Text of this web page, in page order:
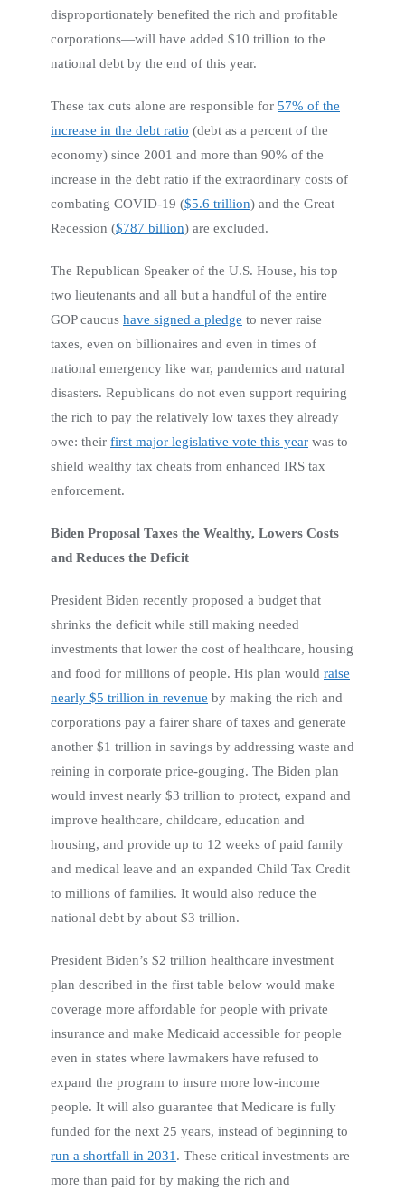
disproportionately benefited the rich and profitable
corporations—will have added $10 trillion to the
national debt by the end of this year.
These tax cuts alone are responsible for 57% of the
increase in the debt ratio (debt as a percent of the
economy) since 2001 and more than 90% of the
increase in the debt ratio if the extraordinary costs of
combating COVID-19 ($5.6 trillion) and the Great
Recession ($787 billion) are excluded.
The Republican Speaker of the U.S. House, his top
two lieutenants and all but a handful of the entire
GOP caucus have signed a pledge to never raise
taxes, even on billionaires and even in times of
national emergency like war, pandemics and natural
disasters. Republicans do not even support requiring
the rich to pay the relatively low taxes they already
owe: their first major legislative vote this year was to
shield wealthy tax cheats from enhanced IRS tax
enforcement.
Biden Proposal Taxes the Wealthy, Lowers Costs
and Reduces the Deficit
President Biden recently proposed a budget that
shrinks the deficit while still making needed
investments that lower the cost of healthcare, housing
and food for millions of people. His plan would raise
nearly $5 trillion in revenue by making the rich and
corporations pay a fairer share of taxes and generate
another $1 trillion in savings by addressing waste and
reining in corporate price-gouging. The Biden plan
would invest nearly $3 trillion to protect, expand and
improve healthcare, childcare, education and
housing, and provide up to 12 weeks of paid family
and medical leave and an expanded Child Tax Credit
to millions of families. It would also reduce the
national debt by about $3 trillion.
President Biden’s $2 trillion healthcare investment
plan described in the first table below would make
coverage more affordable for people with private
insurance and make Medicaid accessible for people
even in states where lawmakers have refused to
expand the program to insure more low-income
people. It will also guarantee that Medicare is fully
funded for the next 25 years, instead of beginning to
run a shortfall in 2031. These critical investments are
more than paid for by making the rich and